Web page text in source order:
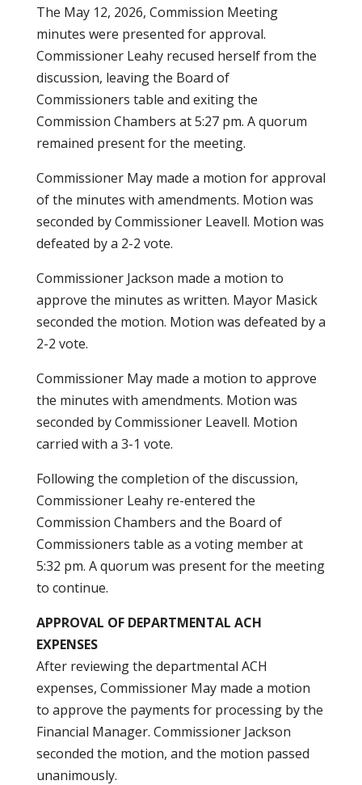
The May 12, 2026, Commission Meeting
minutes were presented for approval.
Commissioner Leahy recused herself from the
discussion, leaving the Board of
Commissioners table and exiting the
Commission Chambers at 5:27 pm. A quorum
remained present for the meeting.
Commissioner May made a motion for approval
of the minutes with amendments. Motion was
seconded by Commissioner Leavell. Motion was
defeated by a 2-2 vote.
Commissioner Jackson made a motion to
approve the minutes as written. Mayor Masick
seconded the motion. Motion was defeated by a
2-2 vote.
Commissioner May made a motion to approve
the minutes with amendments. Motion was
seconded by Commissioner Leavell. Motion
carried with a 3-1 vote.
Following the completion of the discussion,
Commissioner Leahy re-entered the
Commission Chambers and the Board of
Commissioners table as a voting member at
5:32 pm. A quorum was present for the meeting
to continue.
APPROVAL OF DEPARTMENTAL ACH
EXPENSES
After reviewing the departmental ACH
expenses, Commissioner May made a motion
to approve the payments for processing by the
Financial Manager. Commissioner Jackson
seconded the motion, and the motion passed
unanimously.